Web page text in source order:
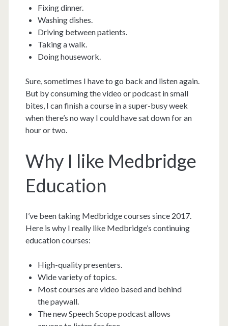
Fixing dinner.
Washing dishes.
Driving between patients.
Taking a walk.
Doing housework.
Sure, sometimes I have to go back and listen again.
But by consuming the video or podcast in small
bites, I can finish a course in a super-busy week
when there’s no way I could have sat down for an
hour or two.
Why I like Medbridge
Education
I’ve been taking Medbridge courses since 2017.
Here is why I really like Medbridge’s continuing
education courses:
High-quality presenters.
Wide variety of topics.
Most courses are video based and behind
the paywall.
The new Speech Scope podcast allows